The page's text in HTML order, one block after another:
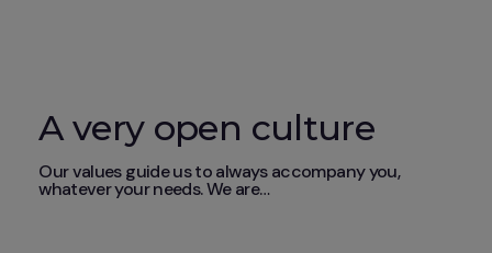
A very open culture
Our values guide us to always accompany you,
whatever your needs. We are…